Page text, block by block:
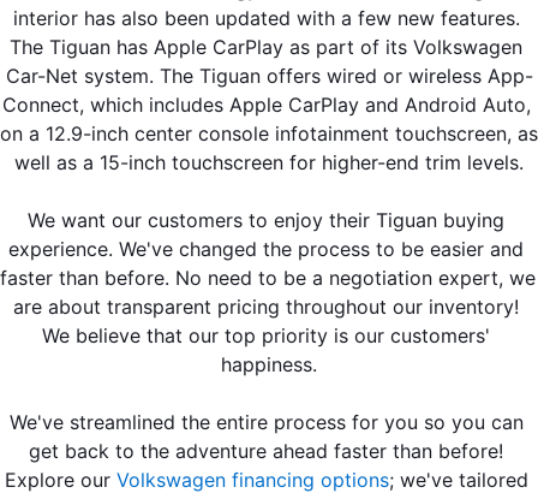
interior has also been updated with a few new features.
The Tiguan has Apple CarPlay as part of its Volkswagen
Car-Net system. The Tiguan offers wired or wireless App-
Connect, which includes Apple CarPlay and Android Auto,
on a 12.9-inch center console infotainment touchscreen, as
well as a 15-inch touchscreen for higher-end trim levels.
We want our customers to enjoy their Tiguan buying
experience. We've changed the process to be easier and
faster than before. No need to be a negotiation expert, we
are about transparent pricing throughout our inventory!
We believe that our top priority is our customers'
happiness.
We've streamlined the entire process for you so you can
get back to the adventure ahead faster than before!
Explore our Volkswagen financing options; we've tailored